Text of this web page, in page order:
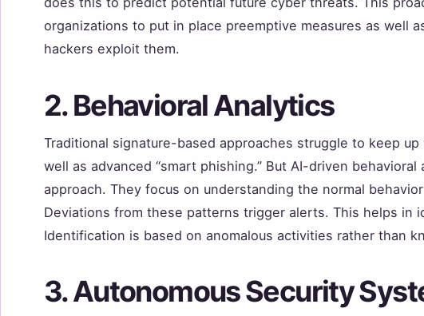
organizations to put in place preemptive measures as well
hackers exploit them.
2. Behavioral Analytics
Traditional signature-based approaches struggle to keep
well as advanced “smart phishing.” But AI-driven
approach. They focus on understanding the normal
Deviations from these patterns trigger alerts. This helps in
Identification is based on anomalous activities rather than
3. Autonomous Security